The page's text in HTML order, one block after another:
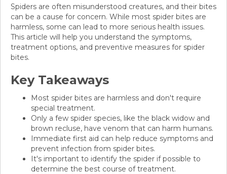
Spiders are often misunderstood creatures, and their bites
can be a cause for concern. While most spider bites are
harmless, some can lead to more serious health issues.
This article will help you understand the symptoms,
treatment options, and preventive measures for spider
bites.
Key Takeaways
Most spider bites are harmless and don't require
special treatment.
Only a few spider species, like the black widow and
brown recluse, have venom that can harm humans.
Immediate first aid can help reduce symptoms and
prevent infection from spider bites.
It's important to identify the spider if possible to
determine the best course of treatment.